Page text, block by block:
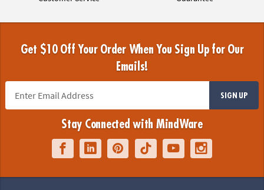
Get $10 Off Your Order When You Sign Up for Our
Emails!
SIGN UP
Stay Connected with MindWare